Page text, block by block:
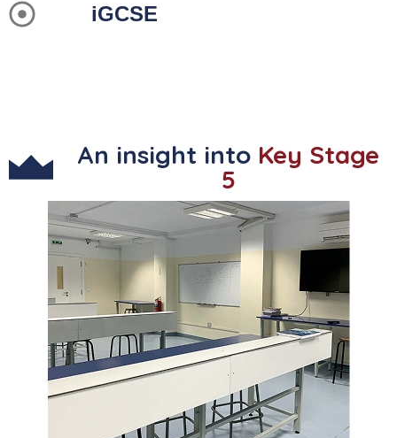
iGCSE
An insight into Key Stage
5